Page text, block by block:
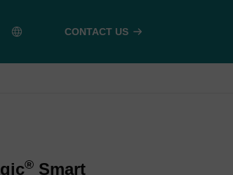
CONTACT US
® Smart